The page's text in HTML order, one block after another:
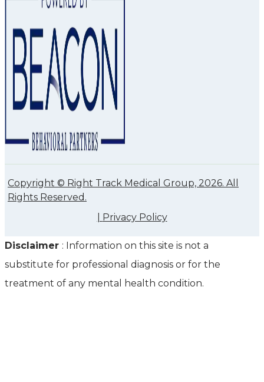
Copyright © Right Track Medical Group, 2026. All
Rights Reserved.
Privacy Policy
Disclaimer : Information on this site is not a
substitute for professional diagnosis or for the
treatment of any mental health condition.